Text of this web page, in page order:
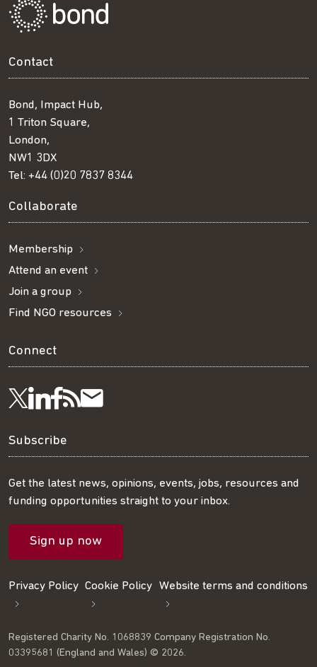
Contact
Bond, Impact Hub,
1 Triton Square,
London,
NW1 3DX
Tel: +44 (0)20 7837 8344
Collaborate
Membership
Attend an event
Join a group
Find NGO resources
Connect
Follow
us
on
Twitter
Visit
us
on
LinkedIn
Visit
us
on
Facebook
Get
our
RSS
feed
Subscribe
our
mailing
list
Subscribe
Get the latest news, opinions, events, jobs, resources and
funding opportunities straight to your inbox.
Sign up now
Privacy Policy Cookie Policy Website terms and conditions
Registered Charity No. 1068839 Company Registration No.
03395681 (England and Wales) © 2026.